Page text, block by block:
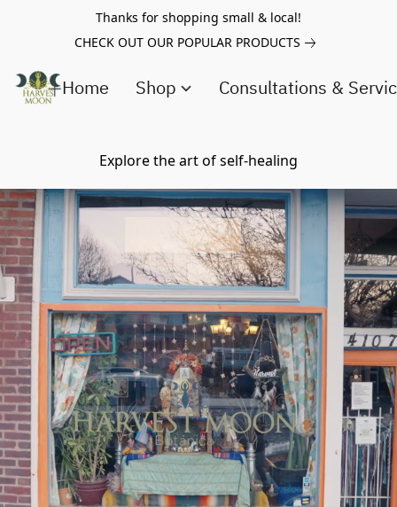
Thanks for shopping small & local!
CHECK OUT OUR POPULAR PRODUCTS
Home Shop Consultations &
Explore the art of self-healing